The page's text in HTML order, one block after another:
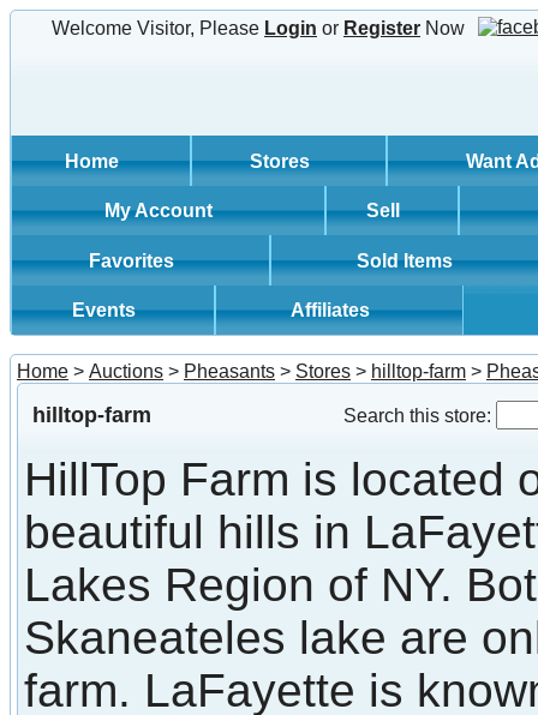
Welcome Visitor, Please Login or Register Now
Home Stores Want
My Account Sell
Favorites Sold Items
Events Affiliates
Home > Auctions > Pheasants > Stores > hilltop-farm >
hilltop-farm Search this store:
HillTop Farm is located
beautiful hills in
Lakes Region of NY.
Skaneateles lake are
farm. LaFayette is